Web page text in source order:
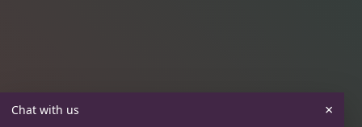
Chat with us ×